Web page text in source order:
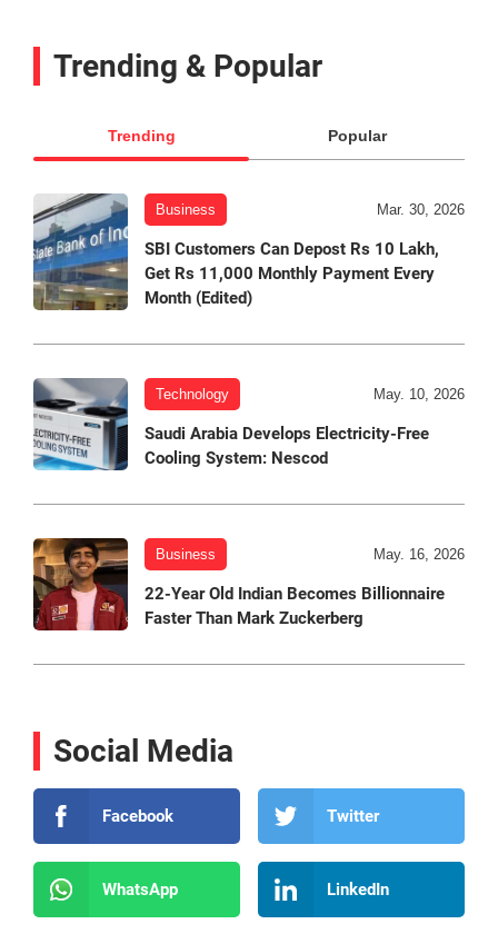
Trending & Popular
Trending Popular
Business Mar. 30, 2026
SBI Customers Can Depost Rs 10 Lakh,
Get Rs 11,000 Monthly Payment Every
Month (Edited)
Technology May. 10, 2026
Saudi Arabia Develops Electricity-Free
Cooling System: Nescod
Business May. 16, 2026
22-Year Old Indian Becomes Billionnaire
Faster Than Mark Zuckerberg
Social Media
Facebook Twitter
WhatsApp LinkedIn